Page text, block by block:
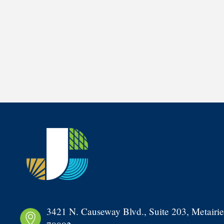
3421 N. Causeway Blvd., Suite 203,